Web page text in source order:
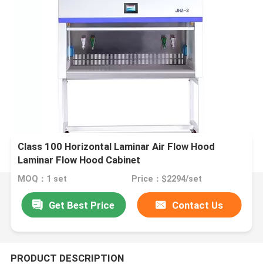
Class 100 Horizontal Laminar Air Flow Hood
Laminar Flow Hood Cabinet
MOQ：1 set Price：$2294/set
Get Best Price Contact Us
PRODUCT DESCRIPTION